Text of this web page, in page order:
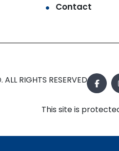
Contact
RIGHTS RESERVED.
This site is